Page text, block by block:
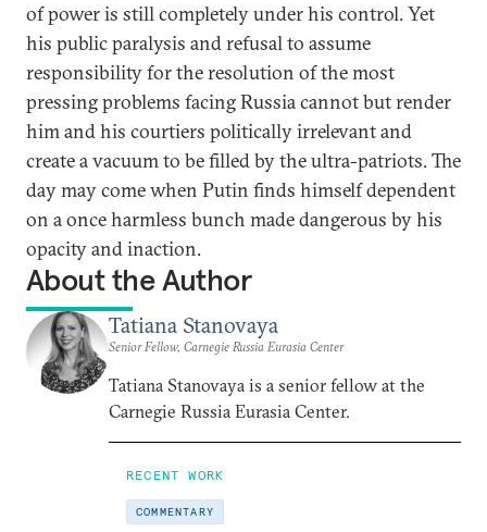
of power is still completely under his control. Yet
his public paralysis and refusal to assume
responsibility for the resolution of the most
pressing problems facing Russia cannot but render
him and his courtiers politically irrelevant and
create a vacuum to be filled by the ultra-patriots. The
day may come when Putin finds himself dependent
on a once harmless bunch made dangerous by his
opacity and inaction.
About the Author
Tatiana Stanovaya
Senior Fellow, Carnegie Russia Eurasia Center
Tatiana Stanovaya is a senior fellow at the
Carnegie Russia Eurasia Center.
RECENT WORK
COMMENTARY